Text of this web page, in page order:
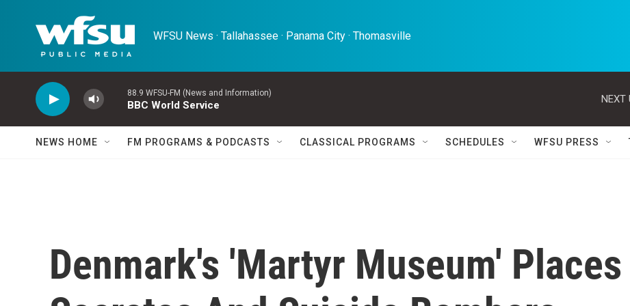
WFSU News · Tallahassee · Panama City · Thomasville
88.9 WFSU-FM (News and Information)
BBC World Service
NEXT
NEWS HOME FM PROGRAMS & PODCASTS CLASSICAL PROGRAMS SCHEDULES WFSU PRESS
Denmark's 'Martyr Museum' Places